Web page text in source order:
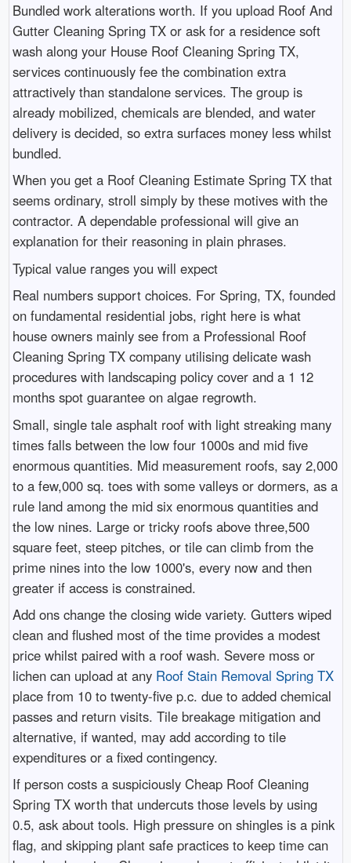
Bundled work alterations worth. If you upload Roof And
Gutter Cleaning Spring TX or ask for a residence soft
wash along your House Roof Cleaning Spring TX,
services continuously fee the combination extra
attractively than standalone services. The group is
already mobilized, chemicals are blended, and water
delivery is decided, so extra surfaces money less whilst
bundled.
When you get a Roof Cleaning Estimate Spring TX that
seems ordinary, stroll simply by these motives with the
contractor. A dependable professional will give an
explanation for their reasoning in plain phrases.
Typical value ranges you will expect
Real numbers support choices. For Spring, TX, founded
on fundamental residential jobs, right here is what
house owners mainly see from a Professional Roof
Cleaning Spring TX company utilising delicate wash
procedures with landscaping policy cover and a 1 12
months spot guarantee on algae regrowth.
Small, single tale asphalt roof with light streaking many
times falls between the low four 1000s and mid five
enormous quantities. Mid measurement roofs, say 2,000
to a few,000 sq. toes with some valleys or dormers, as a
rule land among the mid six enormous quantities and
the low nines. Large or tricky roofs above three,500
square feet, steep pitches, or tile can climb from the
prime nines into the low 1000's, every now and then
greater if access is constrained.
Add ons change the closing wide variety. Gutters wiped
clean and flushed most of the time provides a modest
price whilst paired with a roof wash. Severe moss or
lichen can upload at any Roof Stain Removal Spring TX
place from 10 to twenty-five p.c. due to added chemical
passes and return visits. Tile breakage mitigation and
alternative, if wanted, may add according to tile
expenditures or a fixed contingency.
If person costs a suspiciously Cheap Roof Cleaning
Spring TX worth that undercuts those levels by using
0.5, ask about tools. High pressure on shingles is a pink
flag, and skipping plant safe practices to keep time can